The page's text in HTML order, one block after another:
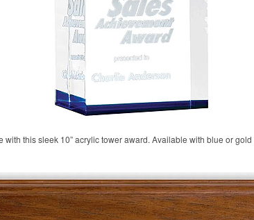
with this sleek 10” acrylic tower award. Available with blue or